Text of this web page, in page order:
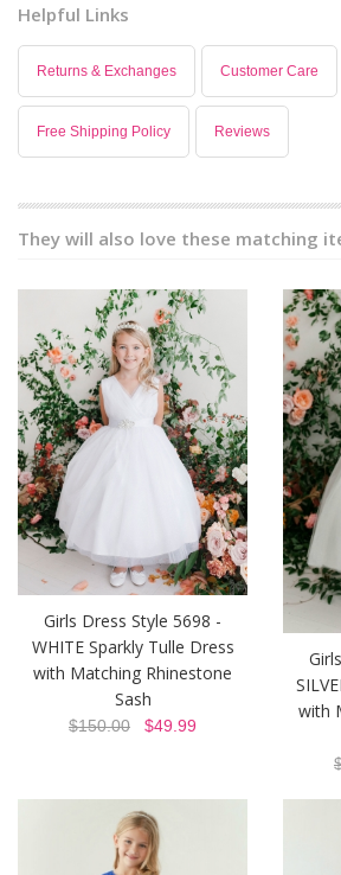
Helpful Links
Returns & Exchanges Customer Care
Free Shipping Policy Reviews
They will also love these matching
Girls Dress Style 5698 -
WHITE Sparkly Tulle Dress
with Matching Rhinestone
Sash
$150.00 $49.99
with